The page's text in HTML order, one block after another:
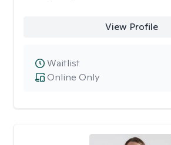
View Profile
Online Only
Waitlist